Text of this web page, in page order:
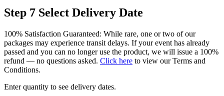
Step 7 Select Delivery Date
100% Satisfaction Guaranteed: While rare, one or two of our
packages may experience transit delays. If your event has already
passed and you can no longer use the product, we will issue a 100%
refund — no questions asked. Click here to view our Terms and
Conditions.
Enter quantity to see delivery dates.